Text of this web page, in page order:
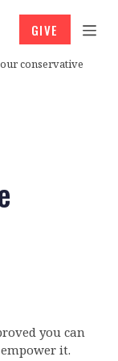
our conservative
GIVE
you can
it.